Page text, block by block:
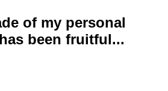
of my personal
been fruitful...